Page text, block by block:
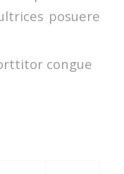
posuere
congue